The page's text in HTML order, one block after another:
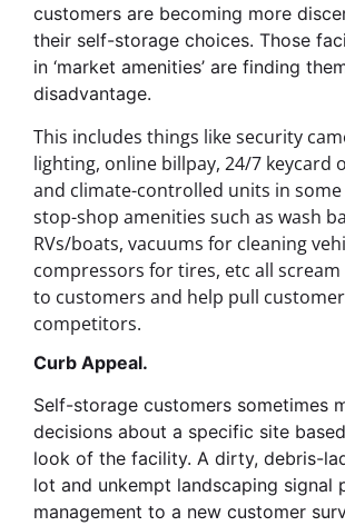
customers are becoming more
their self-storage choices. Those
in ‘market amenities’ are finding
disadvantage.
This includes things like security
lighting, online billpay, 24/7 keycard
and climate-controlled units in
stop-shop amenities such as wash
RVs/boats, vacuums for cleaning
compressors for tires, etc all
to customers and help pull
competitors.
Curb Appeal.
Self-storage customers sometimes
decisions about a specific site
look of the facility. A dirty, debris-
lot and unkempt landscaping signal
management to a new customer